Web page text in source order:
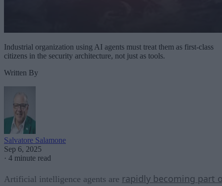
Industrial organization using AI agents must treat them as first-class
citizens in the security architecture, not just as tools.
Written By
Salvatore Salamone
Sep 6, 2025
· 4 minute read
Artificial intelligence agents are rapidly becoming part